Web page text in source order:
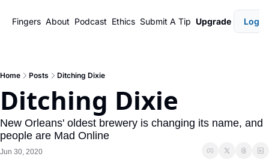
Fingers About Podcast Ethics Submit A Tip Upgrade Login
Home Posts Ditching Dixie
Ditching Dixie
New Orleans' oldest brewery is changing its name, and
people are Mad Online
Jun 30, 2020